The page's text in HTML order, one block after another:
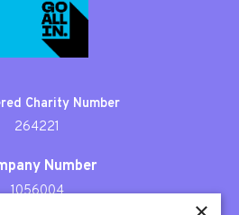
Charity Number
264221
Number
1056004